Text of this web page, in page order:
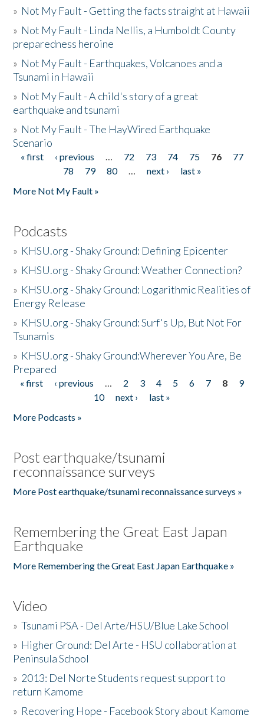
» Not My Fault - Getting the facts straight at Hawaii
» Not My Fault - Linda Nellis, a Humboldt County
preparedness heroine
» Not My Fault - Earthquakes, Volcanoes and a
Tsunami in Hawaii
» Not My Fault - A child's story of a great
earthquake and tsunami
» Not My Fault - The HayWired Earthquake
Scenario
Pages
« first ‹ previous … 72 73 74 75 76
77
78
79 80 … next ›
last »
More Not My Fault »
Podcasts
» KHSU.org - Shaky Ground: Defining Epicenter
» KHSU.org - Shaky Ground: Weather Connection?
» KHSU.org - Shaky Ground: Logarithmic Realities of
Energy Release
» KHSU.org - Shaky Ground: Surf's Up, But Not For
Tsunamis
» KHSU.org - Shaky Ground:Wherever You Are, Be
Prepared
Pages
« first ‹ previous … 2 3 4 5 6 7 8
9
10
next ›
last »
More Podcasts »
Post earthquake/tsunami
reconnaissance surveys
More Post earthquake/tsunami reconnaissance surveys »
Remembering the Great East Japan
Earthquake
More Remembering the Great East Japan Earthquake »
Video
»Tsunami PSA - Del Arte/HSU/Blue Lake School
» Higher Ground: Del Arte - HSU collaboration at
Peninsula School
» 2013: Del Norte Students request support to
return Kamome
» Recovering Hope - Facebook Story about Kamome